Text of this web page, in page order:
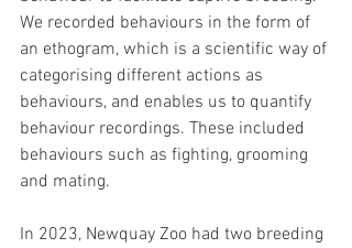
We recorded behaviours in the form of
an ethogram, which is a scientific way of
categorising different actions as
behaviours, and enables us to quantify
behaviour recordings. These included
behaviours such as fighting, grooming
and mating.
In 2023, Newquay Zoo had two breeding